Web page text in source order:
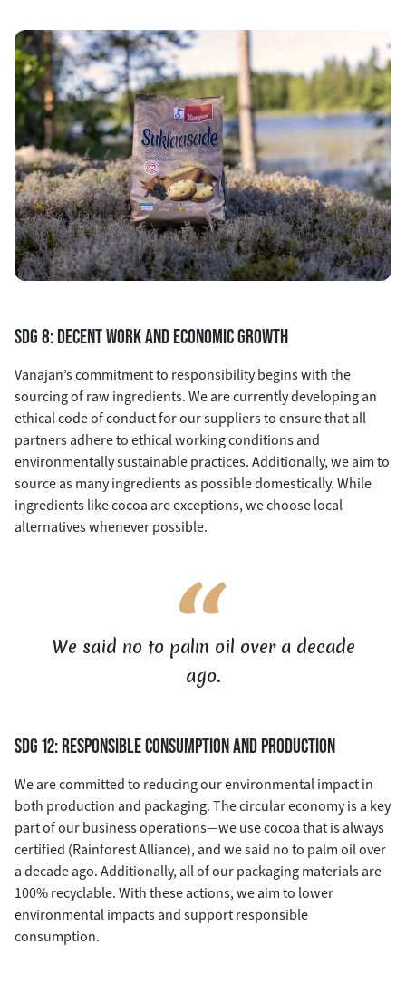
SDG 8: DECENT WORK AND ECONOMIC GROWTH
Vanajan’s commitment to responsibility begins with the
sourcing of raw ingredients. We are currently developing an
ethical code of conduct for our suppliers to ensure that all
partners adhere to ethical working conditions and
environmentally sustainable practices. Additionally, we aim to
source as many ingredients as possible domestically. While
ingredients like cocoa are exceptions, we choose local
alternatives whenever possible.
We said no to palm oil over a decade
ago.
SDG 12: RESPONSIBLE CONSUMPTION AND PRODUCTION
We are committed to reducing our environmental impact in
both production and packaging. The circular economy is a key
part of our business operations—we use cocoa that is always
certified (Rainforest Alliance), and we said no to palm oil over
a decade ago. Additionally, all of our packaging materials are
100% recyclable. With these actions, we aim to lower
environmental impacts and support responsible
consumption.